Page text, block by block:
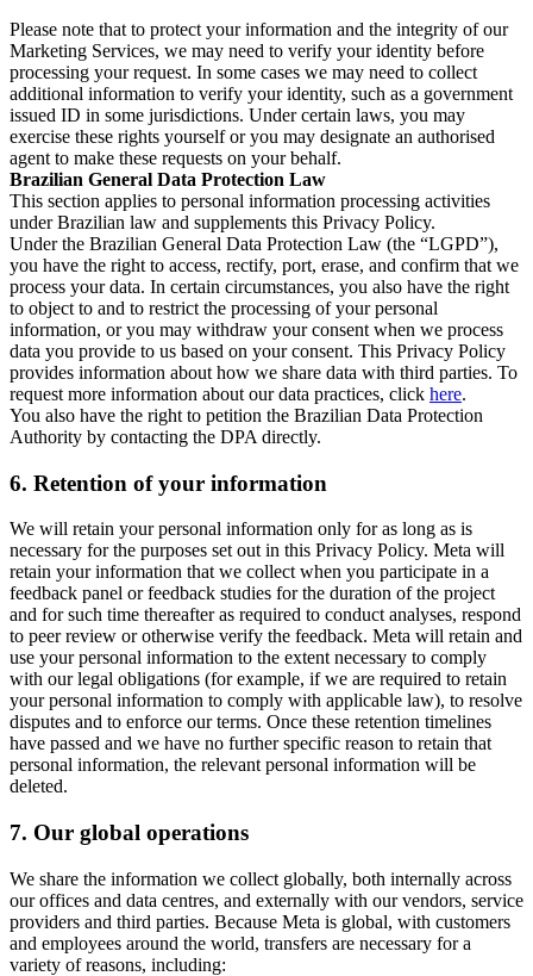
Please note that to protect your information and the integrity of our
Marketing Services, we may need to verify your identity before
processing your request. In some cases we may need to collect
additional information to verify your identity, such as a government
issued ID in some jurisdictions. Under certain laws, you may
exercise these rights yourself or you may designate an authorised
agent to make these requests on your behalf.
Brazilian General Data Protection Law
This section applies to personal information processing activities
under Brazilian law and supplements this Privacy Policy.
Under the Brazilian General Data Protection Law (the “LGPD”),
you have the right to access, rectify, port, erase, and confirm that we
process your data. In certain circumstances, you also have the right
to object to and to restrict the processing of your personal
information, or you may withdraw your consent when we process
data you provide to us based on your consent. This Privacy Policy
provides information about how we share data with third parties. To
request more information about our data practices, click here.
You also have the right to petition the Brazilian Data Protection
Authority by contacting the DPA directly.
6. Retention of your information
We will retain your personal information only for as long as is
necessary for the purposes set out in this Privacy Policy. Meta will
retain your information that we collect when you participate in a
feedback panel or feedback studies for the duration of the project
and for such time thereafter as required to conduct analyses, respond
to peer review or otherwise verify the feedback. Meta will retain and
use your personal information to the extent necessary to comply
with our legal obligations (for example, if we are required to retain
your personal information to comply with applicable law), to resolve
disputes and to enforce our terms. Once these retention timelines
have passed and we have no further specific reason to retain that
personal information, the relevant personal information will be
deleted.
7. Our global operations
We share the information we collect globally, both internally across
our offices and data centres, and externally with our vendors, service
providers and third parties. Because Meta is global, with customers
and employees around the world, transfers are necessary for a
variety of reasons, including: